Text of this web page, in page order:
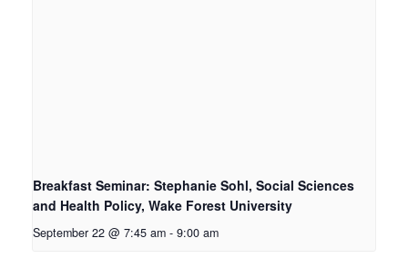
Breakfast Seminar: Stephanie Sohl, Social Sciences
and Health Policy, Wake Forest University
September 22 @ 7:45 am - 9:00 am